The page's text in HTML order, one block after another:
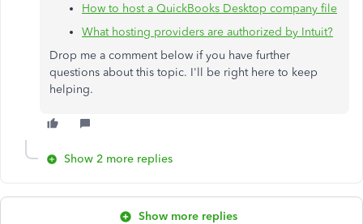
How to host a QuickBooks Desktop company file
What hosting providers are authorized by Intuit?
Drop me a comment below if you have further
questions about this topic. I'll be right here to keep
helping.
Show 2 more replies
Show more replies